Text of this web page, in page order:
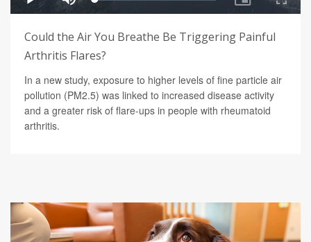
Could the Air You Breathe Be Triggering Painful
Arthritis Flares?
In a new study, exposure to higher levels of fine particle air
pollution (PM2.5) was linked to increased disease activity
and a greater risk of flare-ups in people with rheumatoid
arthritis.